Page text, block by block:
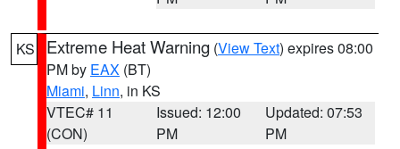
KS Extreme Heat Warning (View Text) expires 08:00
PM by EAX (BT)
Miami, Linn, in KS
VTEC# 11
(CON)
Issued: 12:00
PM
Updated: 07:53
PM